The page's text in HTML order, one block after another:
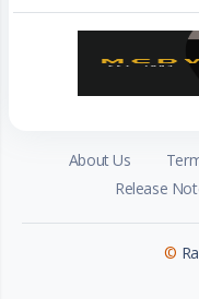
About Us
Release
©